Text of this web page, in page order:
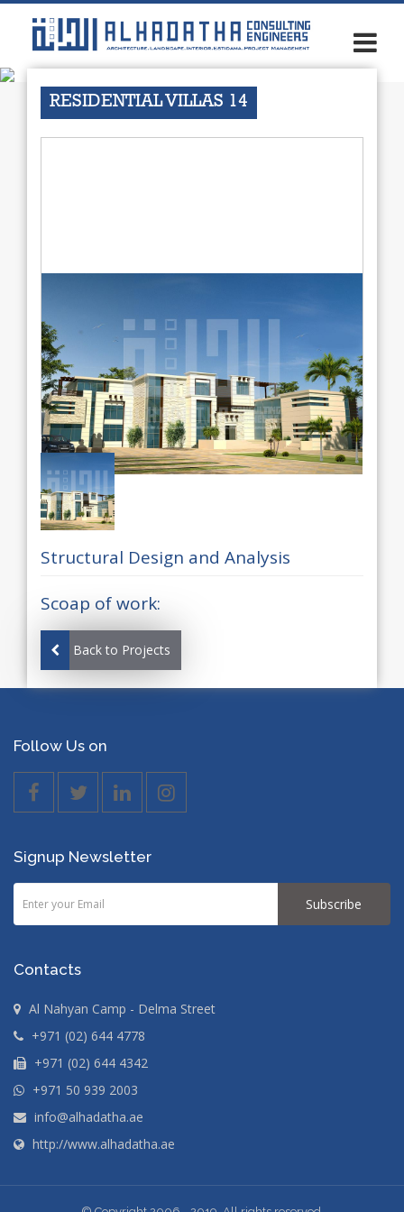
×
RESIDENTIAL VILLAS 14
Structural Design and Analysis
Scoap of work:
Back to Projects
Follow Us on
Signup Newsletter
Subscribe
Contacts
Al Nahyan Camp - Delma Street
+971 (02) 644 4778
+971 (02) 644 4342
+971 50 939 2003
info@alhadatha.ae
http://www.alhadatha.ae